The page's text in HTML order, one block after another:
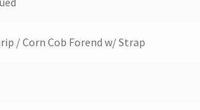
/ Corn Cob Forend w/ Strap